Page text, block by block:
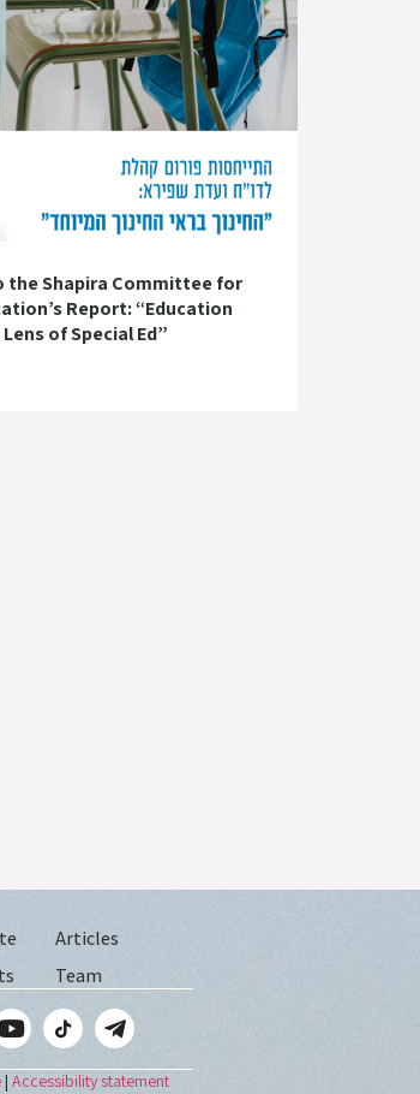
the Shapira Committee for
Report: “Education
of Special Ed”
Articles
Team
| Accessibility statement